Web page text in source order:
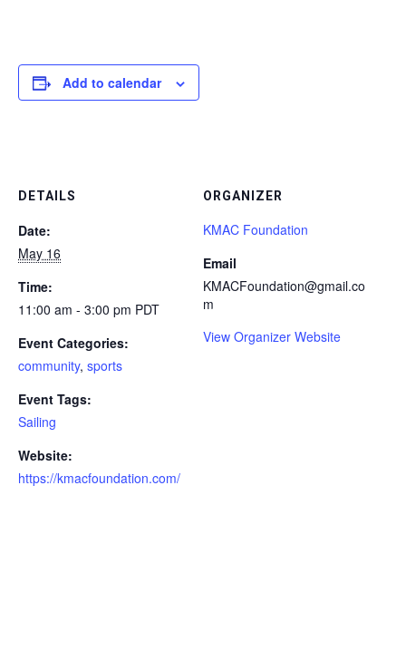
Add to calendar
DETAILS
Date:
May 16
Time:
11:00 am - 3:00 pm PDT
Event Categories:
community, sports
Event Tags:
Sailing
Website:
https://kmacfoundation.com/
ORGANIZER
KMAC Foundation
Email
KMACFoundation@gmail.co
m
View Organizer Website